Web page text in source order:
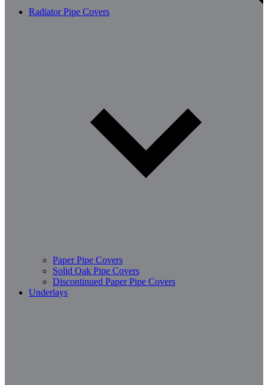
Radiator Pipe Covers
Paper Pipe Covers
Solid Oak Pipe Covers
Discontinued Paper Pipe Covers
Underlays